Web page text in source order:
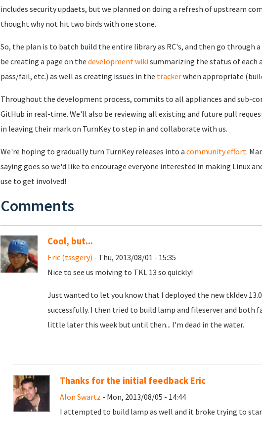
includes security updaets, but we planned on doing a refresh of upstream
thought why not hit two birds with one stone.
So, the plan is to batch build the entire library as RC's, and then go through
be creating a page on the development wikisummarizing the status of each
pass/fail, etc.) as well as creating issues in the trackerwhen appropriate
Throughout the development process, commits to all appliances and sub-
GitHub in real-time. We'll also be reviewing all existing and future pull
in leaving their mark on TurnKey to step in and collaborate with us.
We're hoping to gradually turn TurnKey releases into a community effort.
saying goes so we'd like to encourage everyone interested in making Linux
use to get involved!
Comments
Cool, but...
Eric (tssgery) - Thu, 2013/08/01 - 15:35
Nice to see us moiving to TKL 13 so quickly!
Just wanted to let you know that I deployed the new tkldev
successfully. I then tried to build lamp and fileserver and both
little later this week but until then... I'm dead in the water.
Thanks for the initial feedback Eric
Alon Swartz - Mon, 2013/08/05 - 14:44
I attempted to build lamp as well and it broke trying to